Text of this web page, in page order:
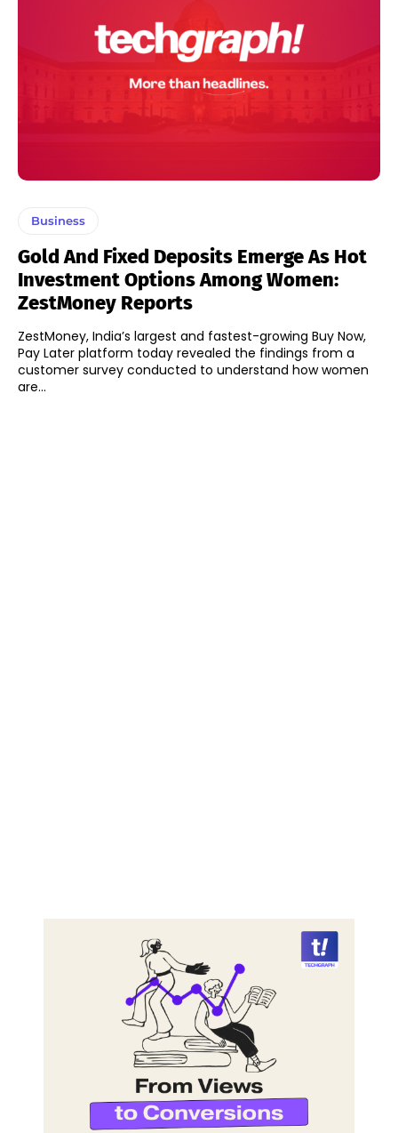
Business
Gold And Fixed Deposits Emerge As Hot
Investment Options Among Women:
ZestMoney Reports
ZestMoney, India’s largest and fastest-growing Buy Now,
Pay Later platform today revealed the findings from a
customer survey conducted to understand how women
are...